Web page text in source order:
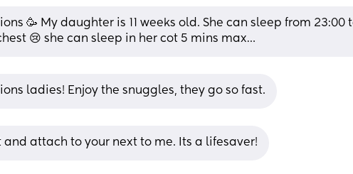
🥳 My daughter is 11 weeks old. She can sleep from 23:00
😢 she can sleep in her cot 5 mins max…
ladies! Enjoy the snuggles, they go so fast.
and attach to your next to me. Its a lifesaver!